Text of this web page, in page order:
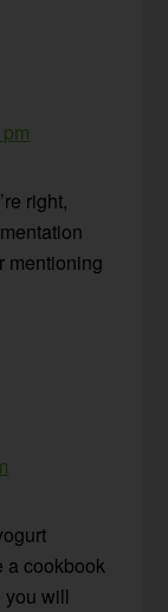
right,
mentioning
a cookbook
you will